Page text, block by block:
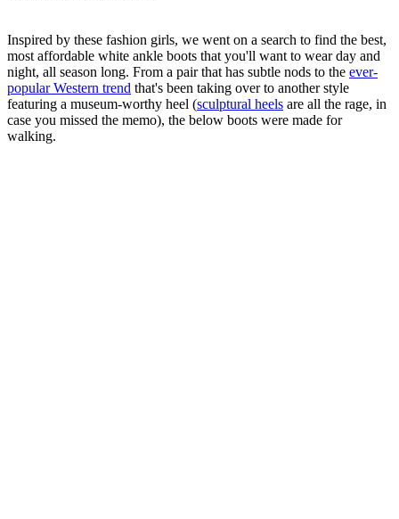
Inspired by these fashion girls, we went on a search to find the best,
most affordable white ankle boots that you'll want to wear day and
night, all season long. From a pair that has subtle nods to the ever-
popular Western trend that's been taking over to another style
featuring a museum-worthy heel (sculptural heels are all the rage, in
case you missed the memo), the below boots were made for
walking.